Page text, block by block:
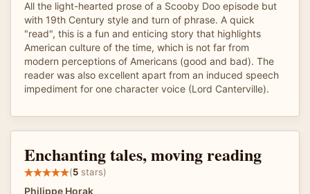
All the light-hearted prose of a Scooby Doo episode but
with 19th Century style and turn of phrase. A quick
"read", this is a fun and enticing story that highlights
American culture of the time, which is not far from
modern perceptions of Americans (good and bad). The
reader was also excellent apart from an induced speech
impediment for one character voice (Lord Canterville).
Enchanting tales, moving reading
(5 stars)
Philippe Horak